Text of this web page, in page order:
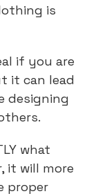
is
if you are
it can lead
designing
what
it will more
proper